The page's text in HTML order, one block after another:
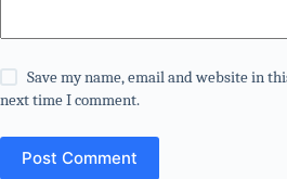
Save my name, email and website in
next time I comment.
Post Comment